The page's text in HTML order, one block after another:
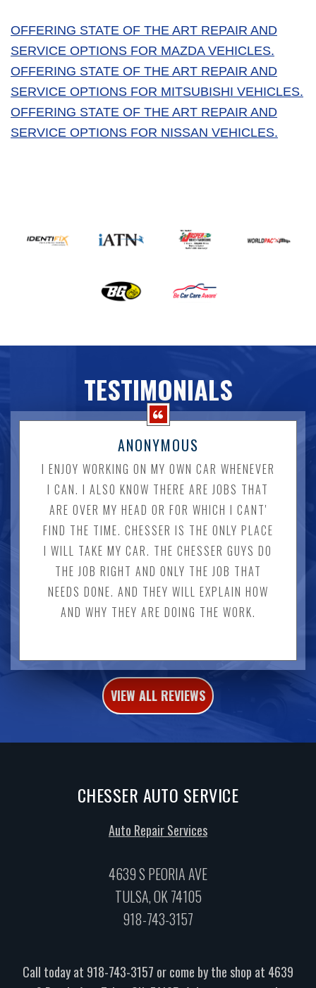
OFFERING STATE OF THE ART REPAIR AND
SERVICE OPTIONS FOR MAZDA VEHICLES.
OFFERING STATE OF THE ART REPAIR AND
SERVICE OPTIONS FOR MITSUBISHI VEHICLES.
OFFERING STATE OF THE ART REPAIR AND
SERVICE OPTIONS FOR NISSAN VEHICLES.
TESTIMONIALS
ANONYMOUS
I ENJOY WORKING ON MY OWN CAR WHENEVER
I CAN. I ALSO KNOW THERE ARE JOBS THAT
ARE OVER MY HEAD OR FOR WHICH I CANT'
FIND THE TIME. CHESSER IS THE ONLY PLACE
I WILL TAKE MY CAR. THE CHESSER GUYS DO
THE JOB RIGHT AND ONLY THE JOB THAT
NEEDS DONE. AND THEY WILL EXPLAIN HOW
AND WHY THEY ARE DOING THE WORK.
VIEW ALL REVIEWS
CHESSER AUTO SERVICE
Auto Repair Services
4639 S PEORIA AVE
TULSA, OK 74105
918-743-3157
Call today at 918-743-3157 or come by the shop at 4639